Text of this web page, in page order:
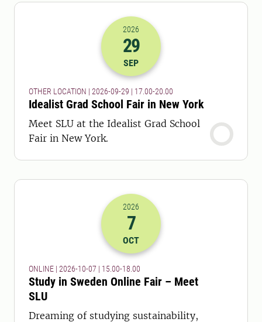
2026-29-09 15:00
2026
29
SEP
OTHER LOCATION | 2026-09-29 | 17.00-20.00
Idealist Grad School Fair in New York
Meet SLU at the Idealist Grad School
Fair in New York.
2026-07-10 13:00
2026
7
OCT
ONLINE | 2026-10-07 | 15.00-18.00
Study in Sweden Online Fair – Meet
SLU
Dreaming of studying sustainability,